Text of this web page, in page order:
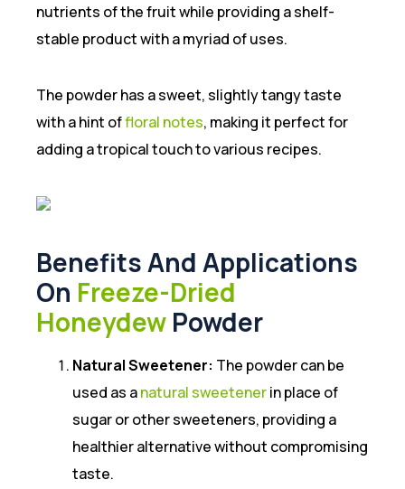
nutrients of the fruit while providing a shelf-
stable product with a myriad of uses.
The powder has a sweet, slightly tangy taste
with a hint offloral notes, making it perfect for
adding a tropical touch to various recipes.
Benefits And Applications
On Freeze-Dried
Honeydew Powder
Natural Sweetener: The powder can be
used as anatural sweetenerin place of
sugar or other sweeteners, providing a
healthier alternative without compromising
taste.